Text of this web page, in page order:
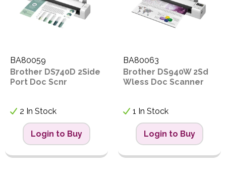
BA80059
Brother DS740D 2Side
Port Doc Scnr
2 In Stock
Login to Buy
BA80063
Brother DS940W 2Sd
Wless Doc Scanner
1 In Stock
Login to Buy